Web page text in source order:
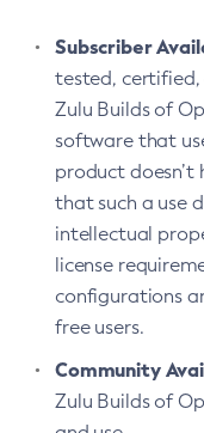
Subscriber
tested, certified,
Zulu Builds of
software that
product doesn’t
that such a use
intellectual
license
configurations
free users.
Community
Zulu Builds of